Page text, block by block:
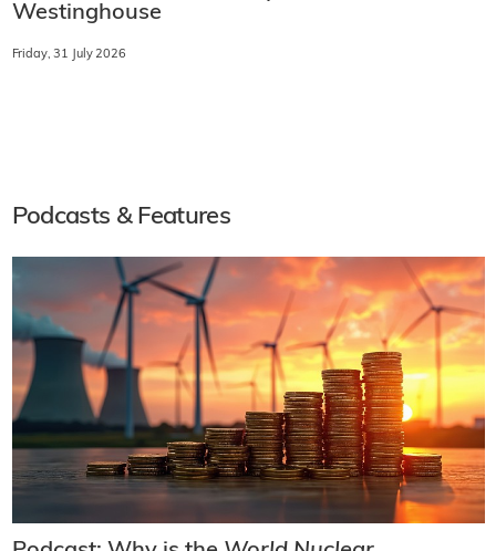
Westinghouse
Friday, 31 July 2026
Podcasts & Features